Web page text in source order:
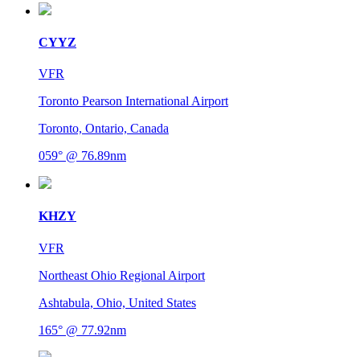
CYYZ
VFR
Toronto Pearson International Airport
Toronto, Ontario, Canada
059° @ 76.89nm
KHZY
VFR
Northeast Ohio Regional Airport
Ashtabula, Ohio, United States
165° @ 77.92nm